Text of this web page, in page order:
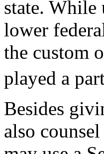
state. While
lower
the custom
played a
Besides
also